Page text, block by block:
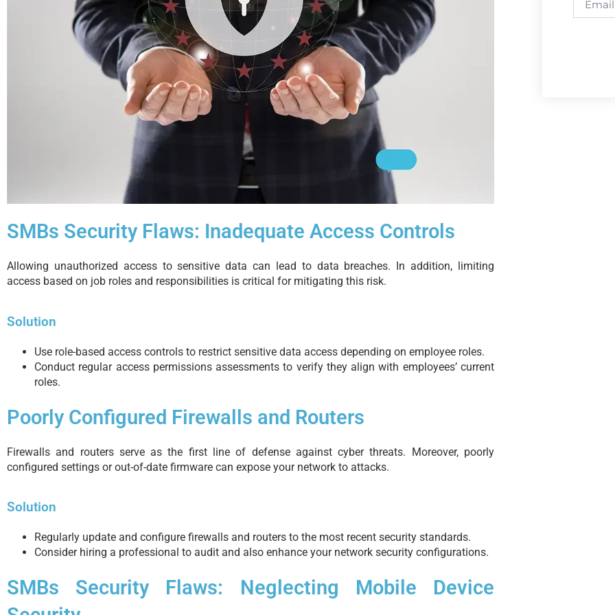
SMBs Security Flaws: Inadequate Access Controls
Allowing unauthorized access to sensitive data can lead to data breaches. In addition, limiting
access based on job roles and responsibilities is critical for mitigating this risk.
Solution
Use role-based access controls to restrict sensitive data access depending on employee roles.
Conduct regular access permissions assessments to verify they align with employees’ current
roles.
Poorly Configured Firewalls and Routers
Firewalls and routers serve as the first line of defense against cyber threats. Moreover, poorly
configured settings or out-of-date firmware can expose your network to attacks.
Solution
Regularly update and configure firewalls and routers to the most recent security standards.
Consider hiring a professional to audit and also enhance your network security configurations.
SMBs Security Flaws: Neglecting Mobile Device